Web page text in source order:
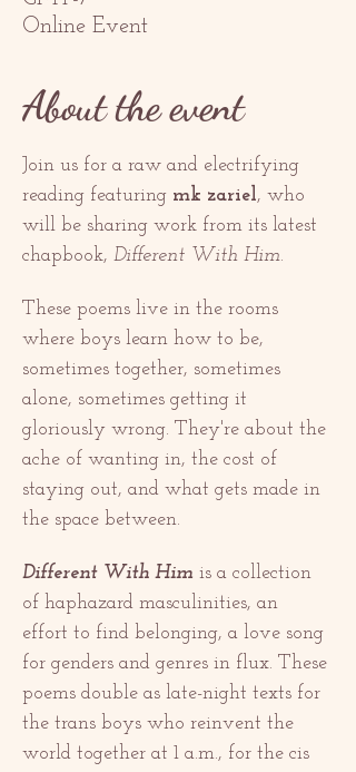
Online Event
About the event
Join us for a raw and electrifying
reading featuring mk zariel, who
will be sharing work from its latest
chapbook, Different With Him.
These poems live in the rooms
where boys learn how to be,
sometimes together, sometimes
alone, sometimes getting it
gloriously wrong. They're about the
ache of wanting in, the cost of
staying out, and what gets made in
the space between.
Different With Him is a collection
of haphazard masculinities, an
effort to find belonging, a love song
for genders and genres in flux. These
poems double as late-night texts for
the trans boys who reinvent the
world together at 1 a.m., for the cis